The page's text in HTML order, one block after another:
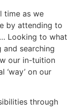
time as we
by attending to
Looking to what
searching
our in-tuition
‘way’ on our
through